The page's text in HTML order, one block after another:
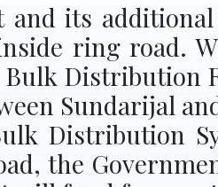
and its
ring road.
Distribution
Sundarijal
Distribution
the